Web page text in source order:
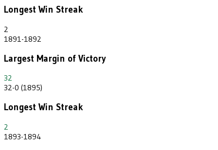
Longest Win Streak
2
1891-1892
Largest Margin of Victory
32
32-0 (1895)
Longest Win Streak
2
1893-1894